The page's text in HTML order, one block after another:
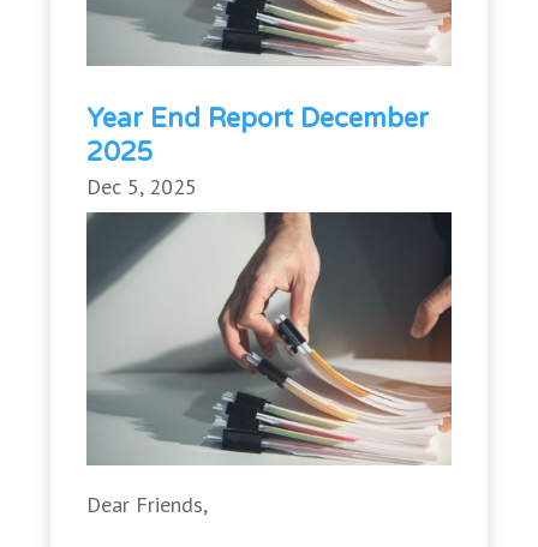
Year End Report December
2025
Dec 5, 2025
Dear Friends,